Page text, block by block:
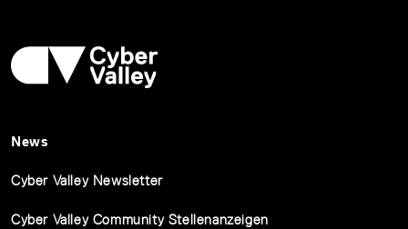
News
Cyber Valley Newsletter
Cyber Valley Community Stellenanzeigen